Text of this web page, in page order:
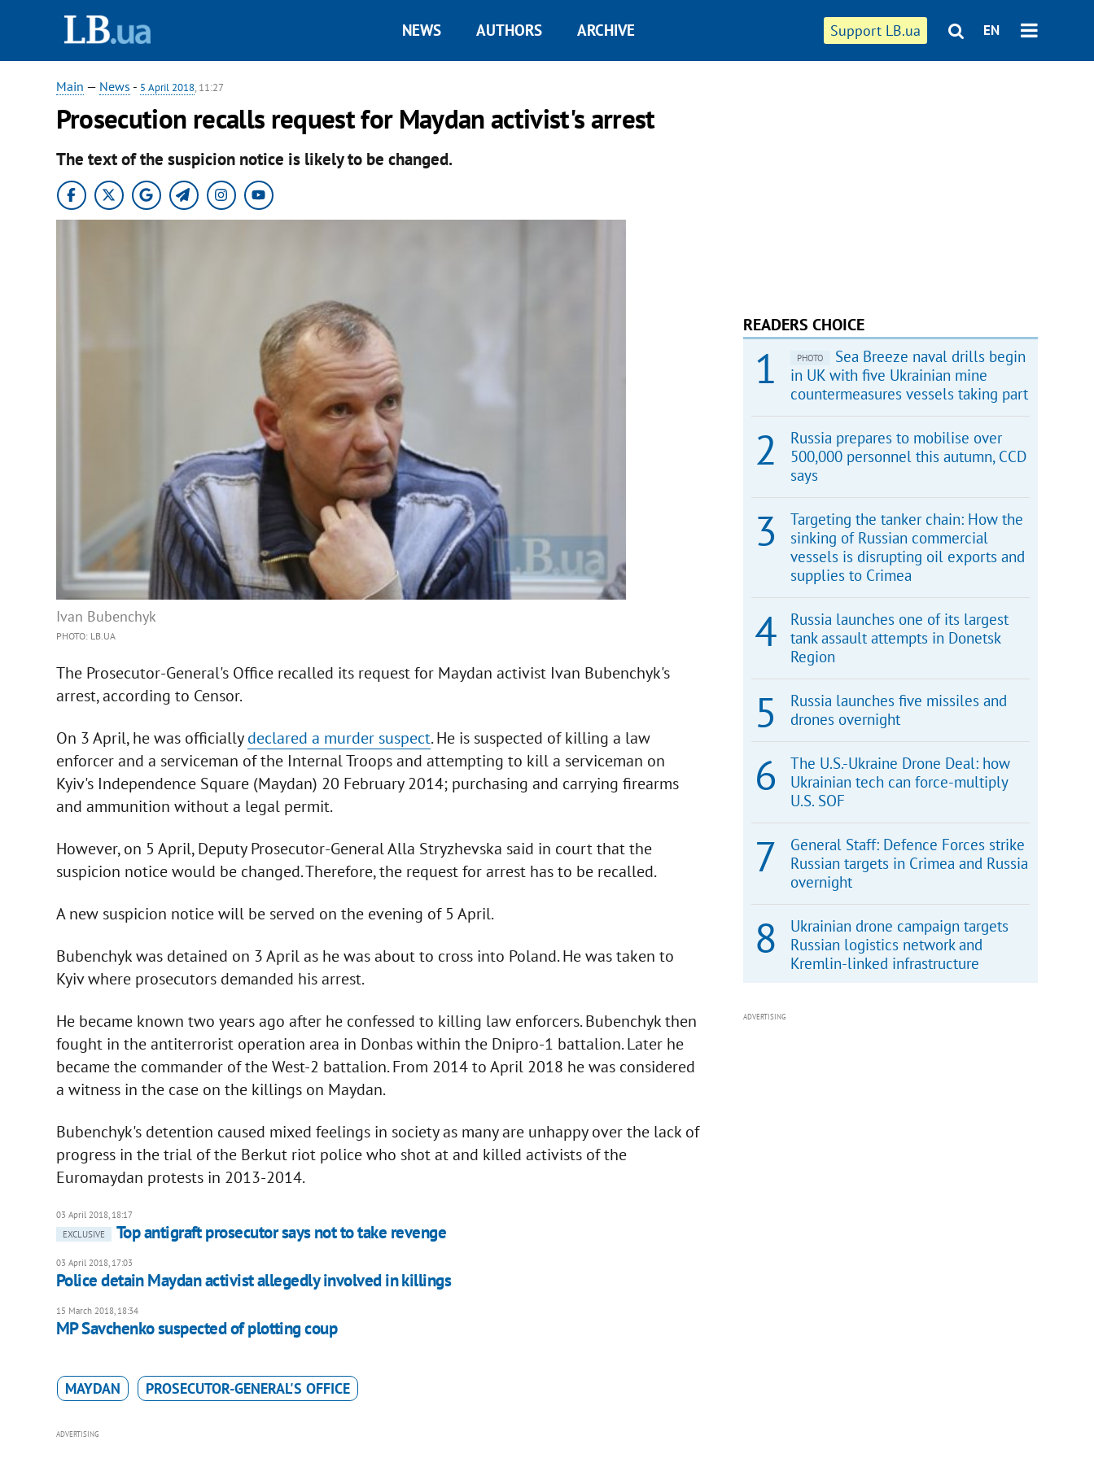
Support LB.ua EN
NEWS AUTHORS ARCHIVE
Main — News - 5 April 2018, 11:27
Prosecution recalls request for Maydan activist's arrest
The text of the suspicion notice is likely to be changed.
Ivan Bubenchyk
PHOTO: LB.UA
The Prosecutor-General's Office recalled its request for Maydan activist Ivan Bubenchyk's
arrest, according to Censor.
On 3 April, he was officiallydeclared a murder suspect. He is suspected of killing a law
enforcer and a serviceman of the Internal Troops and attempting to kill a serviceman on
Kyiv's Independence Square (Maydan) 20 February 2014; purchasing and carrying firearms
and ammunition without a legal permit.
However, on 5 April, Deputy Prosecutor-General Alla Stryzhevska said in court that the
suspicion notice would be changed. Therefore, the request for arrest has to be recalled.
A new suspicion notice will be served on the evening of 5 April.
Bubenchyk was detained on 3 April as he was about to cross into Poland. He was taken to
Kyiv where prosecutors demanded his arrest.
He became known two years ago after he confessed to killing law enforcers. Bubenchyk then
fought in the antiterrorist operation area in Donbas within the Dnipro-1 battalion. Later he
became the commander of the West-2 battalion. From 2014 to April 2018 he was considered
a witness in the case on the killings on Maydan.
Bubenchyk's detention caused mixed feelings in society as many are unhappy over the lack of
progress in the trial of the Berkut riot police who shot at and killed activists of the
Euromaydan protests in 2013-2014.
03 April 2018, 18:17
EXCLUSIVE
Top antigraft prosecutor says not to take revenge
03 April 2018, 17:03
Police detain Maydan activist allegedly involved in killings
15 March 2018, 18:34
MP Savchenko suspected of plotting coup
MAYDAN PROSECUTOR-GENERAL'S OFFICE
ADVERTISING
READERS CHOICE
PHOTO
Sea Breeze naval drills begin
in UK with five Ukrainian mine
countermeasures vessels taking part
Russia prepares to mobilise over
500,000 personnel this autumn, CCD
says
Targeting the tanker chain: How the
sinking of Russian commercial
vessels is disrupting oil exports and
supplies to Crimea
Russia launches one of its largest
tank assault attempts in Donetsk
Region
Russia launches five missiles and
drones overnight
The U.S.-Ukraine Drone Deal: how
Ukrainian tech can force-multiply
U.S. SOF
General Staff: Defence Forces strike
Russian targets in Crimea and Russia
overnight
Ukrainian drone campaign targets
Russian logistics network and
Kremlin-linked infrastructure
ADVERTISING